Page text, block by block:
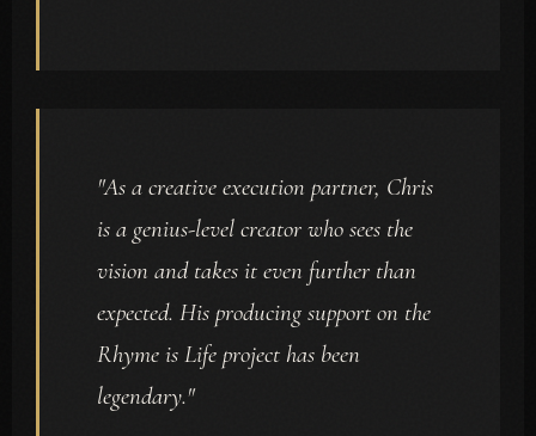
"As a creative execution partner, Chris
is a genius-level creator who sees the
vision and takes it even further than
expected. His producing support on the
Rhyme is Life project has been
legendary."